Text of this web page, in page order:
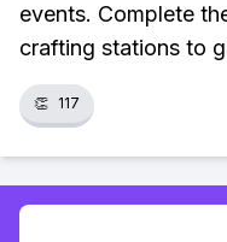
events. Complete
crafting stations to
👏 117